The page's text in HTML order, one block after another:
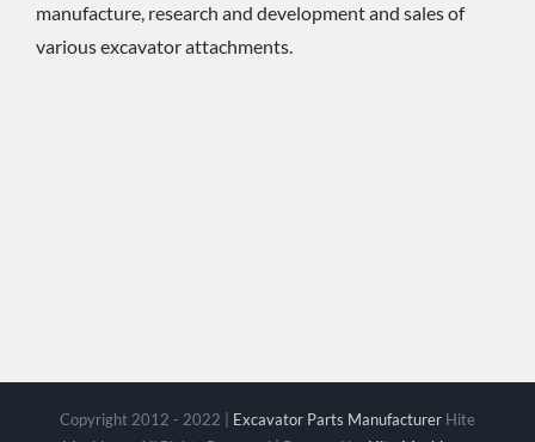
manufacture, research and development and sales of
various excavator attachments.
Copyright 2012 - 2022 | Excavator Parts Manufacturer Hite